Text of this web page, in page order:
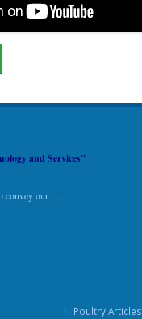
and Services"
convey our ....
Poultry Articles